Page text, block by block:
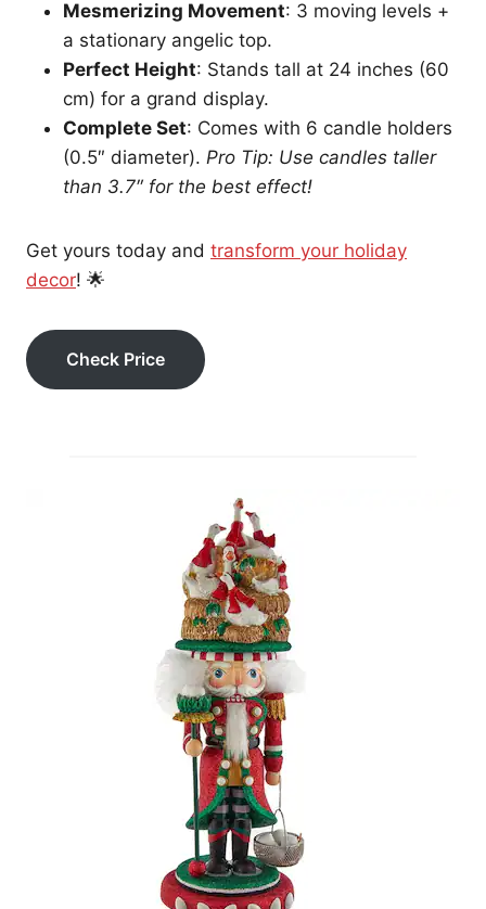
Mesmerizing Movement: 3 moving levels +
a stationary angelic top.
Perfect Height: Stands tall at 24 inches (60
cm) for a grand display.
Complete Set: Comes with 6 candle holders
(0.5″ diameter). Pro Tip: Use candles taller
than 3.7″ for the best effect!
Get yours today and transform your holiday
decor! 🌟
Check Price